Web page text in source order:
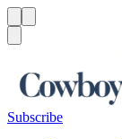
Subscribe